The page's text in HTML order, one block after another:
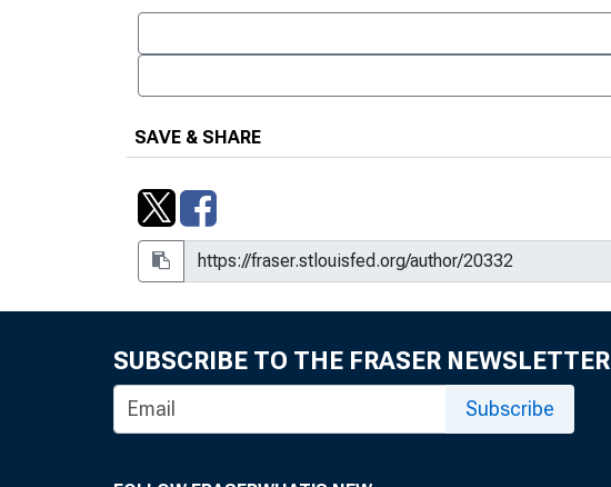
SAVE & SHARE
SUBSCRIBE TO THE FRASER NEWSLETTER
Subscribe